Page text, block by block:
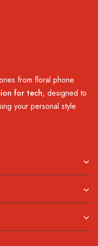
from floral phone
for tech, designed to
your personal style